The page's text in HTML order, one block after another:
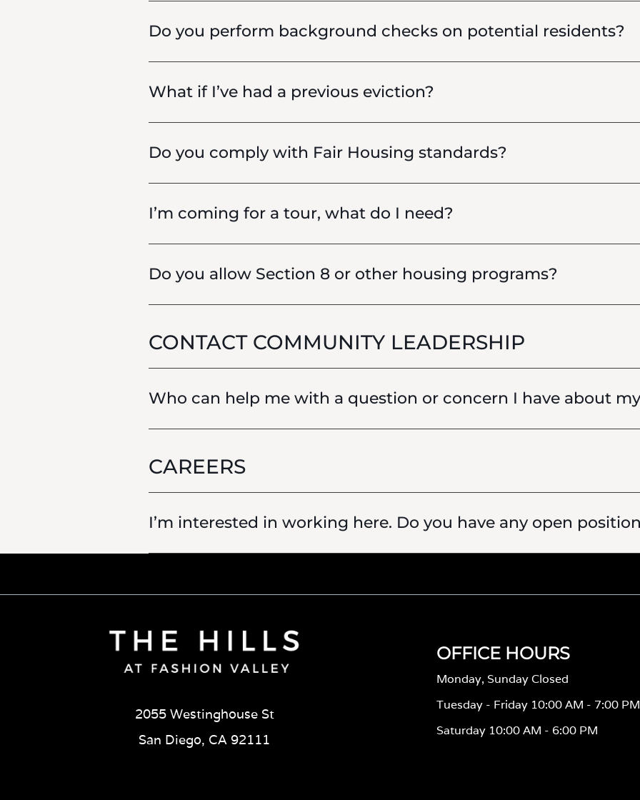
Do you perform background checks on potential residents?
What if I’ve had a previous eviction?
Do you comply with Fair Housing standards?
I’m coming for a tour, what do I need?
Do you allow Section 8 or other housing programs?
CONTACT COMMUNITY LEADERSHIP
Who can help me with a question or concern I have about
CAREERS
I’m interested in working here. Do you have any open
2055 Westinghouse St
San Diego, CA 92111
OFFICE HOURS
Monday, Sunday Closed
Tuesday - Friday 10:00 AM - 7:00 PM
Saturday 10:00 AM - 6:00 PM